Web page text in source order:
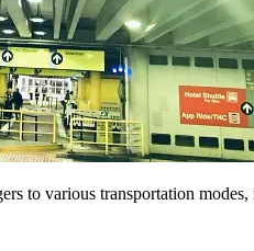
to various transportation